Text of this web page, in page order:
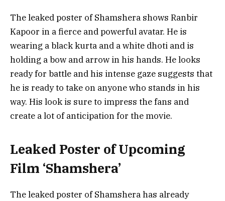
The leaked poster of Shamshera shows Ranbir
Kapoor in a fierce and powerful avatar. He is
wearing a black kurta and a white dhoti and is
holding a bow and arrow in his hands. He looks
ready for battle and his intense gaze suggests that
he is ready to take on anyone who stands in his
way. His look is sure to impress the fans and
create a lot of anticipation for the movie.
Leaked Poster of Upcoming
Film ‘Shamshera’
The leaked poster of Shamshera has already